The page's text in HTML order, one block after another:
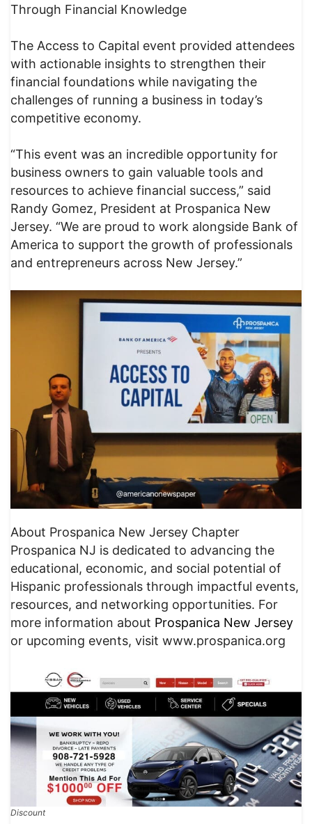
Through Financial Knowledge
The Access to Capital event provided attendees
with actionable insights to strengthen their
financial foundations while navigating the
challenges of running a business in today’s
competitive economy.
“This event was an incredible opportunity for
business owners to gain valuable tools and
resources to achieve financial success,” said
Randy Gomez, President at Prospanica New
Jersey. “We are proud to work alongside Bank of
America to support the growth of professionals
and entrepreneurs across New Jersey.”
About Prospanica New Jersey Chapter
Prospanica NJ is dedicated to advancing the
educational, economic, and social potential of
Hispanic professionals through impactful events,
resources, and networking opportunities. For
more information about Prospanica New Jersey
or upcoming events, visit www.prospanica.org
Discount